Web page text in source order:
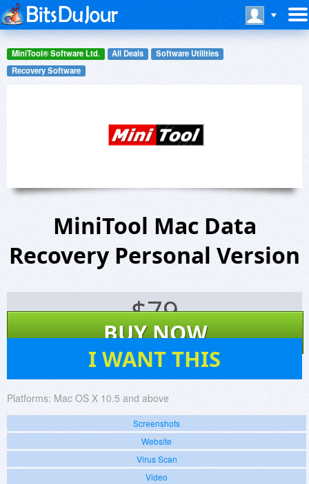
MiniTool® Software Ltd. All Deals
Software Utilities
Recovery Software
MiniTool Mac Data
Recovery Personal Version
$79
BUY NOW
I WANT THIS
Platforms: Mac OS X 10.5 and above
Screenshots
Website
Virus Scan
Video